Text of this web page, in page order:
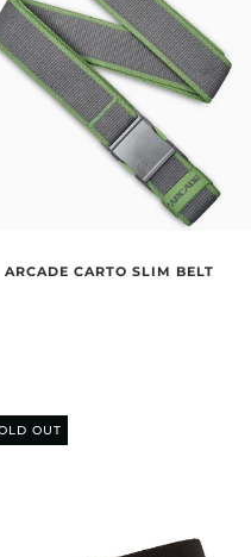
ARCADE CARTO SLIM BELT
OUT